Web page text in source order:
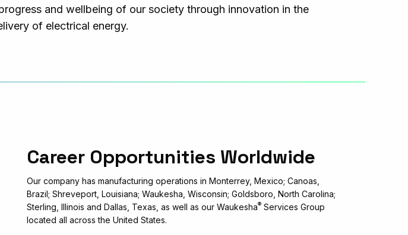
and wellbeing of our society through innovation in the
of electrical energy.
Career Opportunities Worldwide
Our company has manufacturing operations in Monterrey, Mexico; Canoas,
Brazil; Shreveport, Louisiana; Waukesha, Wisconsin; Goldsboro, North Carolina;
Sterling, Illinois and Dallas, Texas, as well as our Waukesha® Services Group
located all across the United States.